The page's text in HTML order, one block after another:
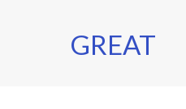
GREAT